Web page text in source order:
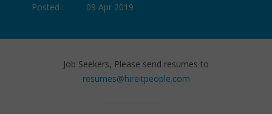
Posted :
09 Apr 2019
Job Seekers, Please send resumes to
resumes@hireitpeople.com